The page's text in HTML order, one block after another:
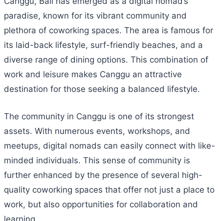
paradise, known for its vibrant community and
plethora of coworking spaces. The area is famous for
its laid-back lifestyle, surf-friendly beaches, and a
diverse range of dining options. This combination of
work and leisure makes Canggu an attractive
destination for those seeking a balanced lifestyle.
The community in Canggu is one of its strongest
assets. With numerous events, workshops, and
meetups, digital nomads can easily connect with like-
minded individuals. This sense of community is
further enhanced by the presence of several high-
quality coworking spaces that offer not just a place to
work, but also opportunities for collaboration and
learning.